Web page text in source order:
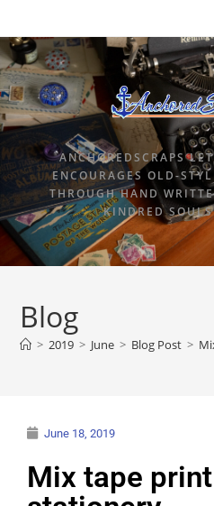
ANCHOREDSCRAPS
ENCOURAGES OLD-
THROUGH HAND
KINDRED
Blog
> 2019 > June > Blog Post >
June 18, 2019
Mix tape